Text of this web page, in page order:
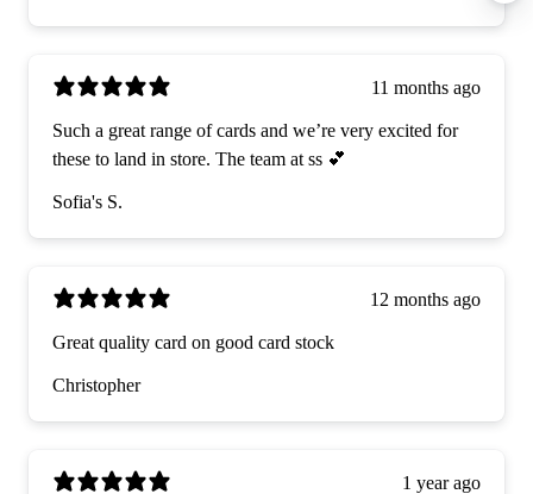
11 months ago
Such a great range of cards and we’re very excited for
these to land in store. The team at ss 💕
Sofia's S.
12 months ago
Great quality card on good card stock
Christopher
1 year ago